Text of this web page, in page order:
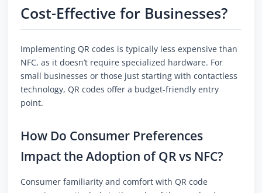
Cost-Effective for Businesses?
Implementing QR codes is typically less expensive than
NFC, as it doesn’t require specialized hardware. For
small businesses or those just starting with contactless
technology, QR codes offer a budget-friendly entry
point.
How Do Consumer Preferences
Impact the Adoption of QR vs NFC?
Consumer familiarity and comfort with QR code